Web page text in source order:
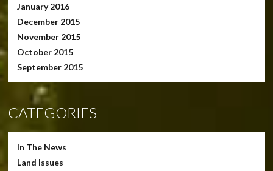
January 2016
December 2015
November 2015
October 2015
September 2015
CATEGORIES
In The News
Land Issues